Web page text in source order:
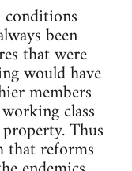
conditions
been
that were
would have
members
class
Thus
that reforms